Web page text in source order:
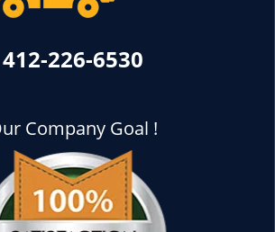
412-226-6530
Company Goal !